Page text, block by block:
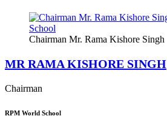
Chairman Mr. Rama Kishore Singh
MR RAMA KISHORE SINGH
Chairman
RPM World School